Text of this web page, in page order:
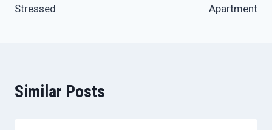
Stressed
Apartment
Similar Posts